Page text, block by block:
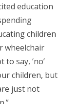
education
children
wheelchair
to say, ‘no’
children, but
just not